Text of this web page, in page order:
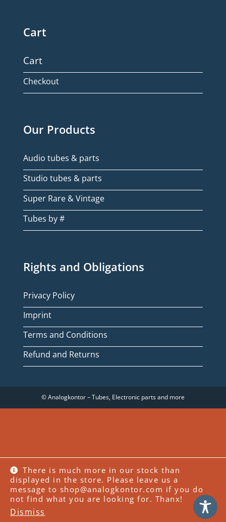
There is much more in our stock than
displayed in the store. Please leave us a
message to shop@analogkontor.com if you do
not find what you are looking for. Thanx!
Dismiss
Cart
Cart
Checkout
Our Products
Audio tubes & parts
Studio tubes & parts
Super Rare & Vintage
Tubes by #
Rights and Obligations
Privacy Policy
Imprint
Terms and Conditions
Refund and Returns
© Analogkontor – Tubes, Electronic parts and more
WITHDRAW FROM CONTRACT
WordPress Cookie Plugin by Real Cookie Banner